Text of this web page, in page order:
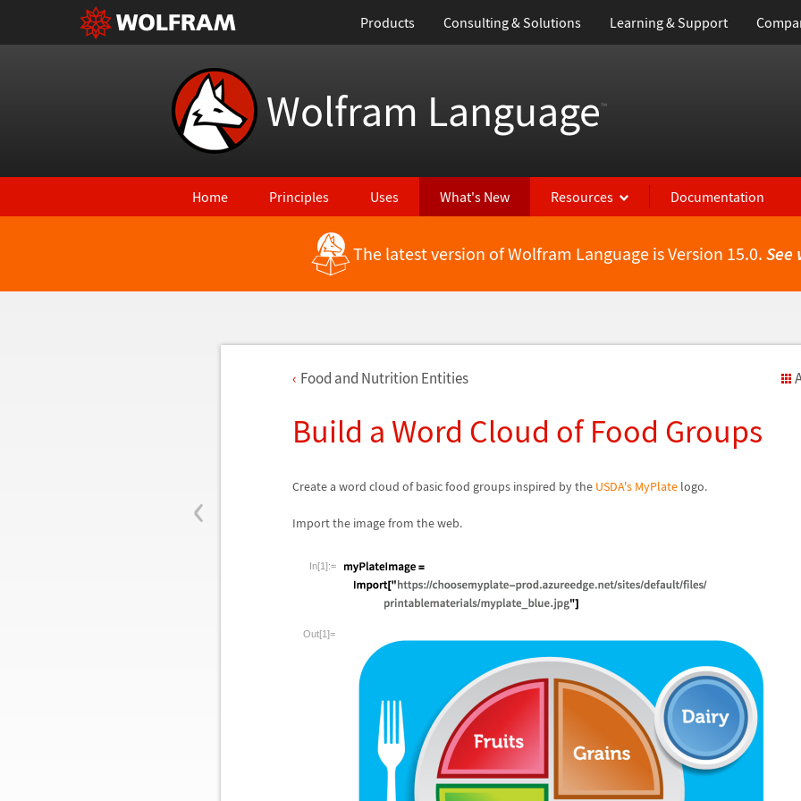
Products Consulting & Solutions Learning & Support
Wolfram Language™
Home Principles Uses What's New Resources Documentation
The latest version of Wolfram Language is Version 15.0. See
‹
Food and Nutrition Entities
Build a Word Cloud of Food Groups
Create a word cloud of basic food groups inspired by the USDA's MyPlate logo.
Import the image from the web.
In[1]:=
Out[1]=